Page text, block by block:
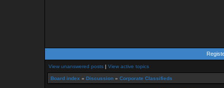
View unanswered posts | View active topics
Board index » Discussion » Corporate Classifieds